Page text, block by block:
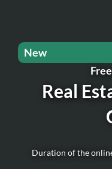
Real
Duration of the
New